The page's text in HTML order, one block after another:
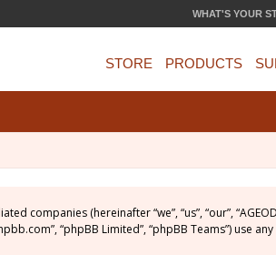
WHAT'S YOUR
STORE PRODUCTS
companies (hereinafter “we”, “us”, “our”,
“phpBB Limited”, “phpBB Teams”) use